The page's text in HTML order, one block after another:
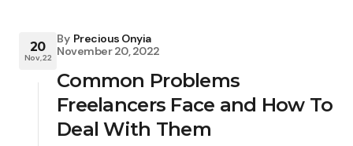
20
Nov, 22
By Precious Onyia
November 20, 2022
Common Problems
Freelancers Face and How To
Deal With Them